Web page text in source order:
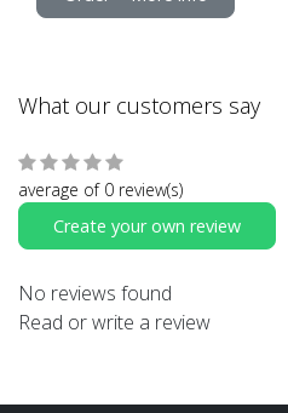
What our customers say
average of 0 review(s)
Create your own review
No reviews found
Read or write a review